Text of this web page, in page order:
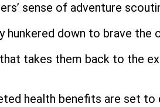
sense of adventure
down to brave the
takes them back to the
health benefits are set